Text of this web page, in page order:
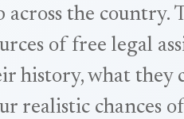
the country.
of free legal
history, what they
realistic chances